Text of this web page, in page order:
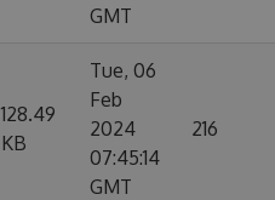
GMT
128.49
KB
Tue, 06
Feb
2024
07:45:14
GMT
216